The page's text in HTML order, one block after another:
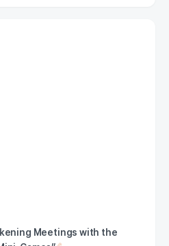
Meetings with the